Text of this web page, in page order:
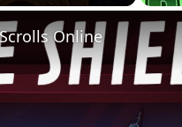
Online